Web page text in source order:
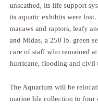
unscathed, its life support
its aquatic exhibits were
macaws and raptors, leafy
and Midas, a 250 lb. green
care of staff who remained
hurricane, flooding and civil
The Aquarium will be
marine life collection to four